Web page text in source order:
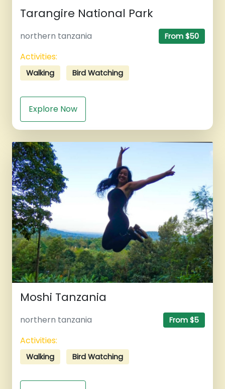
Tarangire National Park
northern tanzania From $50
Activities:
Walking Bird Watching
Explore Now
Moshi Tanzania
northern tanzania From $5
Activities:
Walking Bird Watching